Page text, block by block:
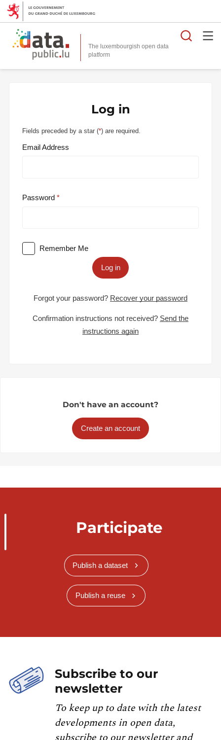
The luxembourgish open data
platform
Log in
Fields preceded by a star (*) are required.
Email Address
Password
Remember Me
Log in
Forgot your password? Recover your password
Confirmation instructions not received? Send the
instructions again
Don't have an account?
Create an account
Participate
Publish a dataset
Publish a reuse
Subscribe to our
newsletter
To keep up to date with the latest
developments in open data,